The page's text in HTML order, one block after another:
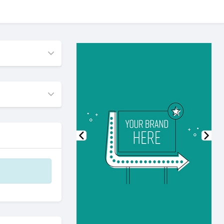
Previous